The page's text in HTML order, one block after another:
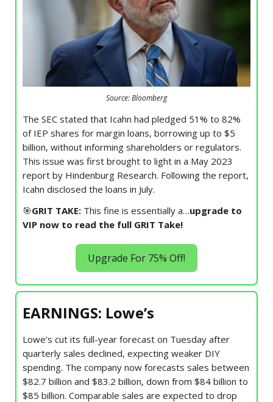
Source: Bloomberg
The SEC stated that Icahn had pledged 51% to 82%
of IEP shares for margin loans, borrowing up to $5
billion, without informing shareholders or regulators.
This issue was first brought to light in a May 2023
report by Hindenburg Research. Following the report,
Icahn disclosed the loans in July.
🎯GRIT TAKE: This fine is essentially a…upgrade to
VIP now to read the full GRIT Take!
Upgrade For 75% Off!
EARNINGS: Lowe’s
Lowe’s cut its full-year forecast on Tuesday after
quarterly sales declined, expecting weaker DIY
spending. The company now forecasts sales between
$82.7 billion and $83.2 billion, down from $84 billion to
$85 billion. Comparable sales are expected to drop